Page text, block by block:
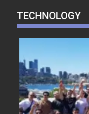
TECHNOLOGY